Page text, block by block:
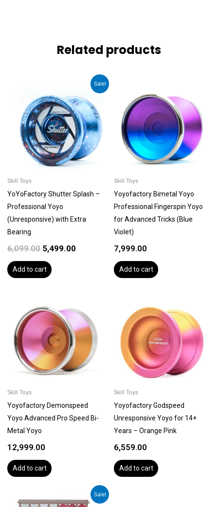
Related products
Sale!
Skill Toys
YoYoFactory Shutter Splash –
Professional Yoyo
(Unresponsive) with Extra
Bearing
6,099.00
was:
₹6,099.00.
5,499.00
Current
price
is:
₹5,499.00.
Add to cart
Skill Toys
Yoyofactory Bimetal Yoyo
Professional Fingerspin Yoyo
for Advanced Tricks (Blue
Violet)
7,999.00
Add to cart
Skill Toys
Yoyofactory Demonspeed
Yoyo Advanced Pro Speed Bi-
Metal Yoyo
12,999.00
Add to cart
Skill Toys
Yoyofactory Godspeed
Unresponsive Yoyo for 14+
Years – Orange Pink
6,559.00
Add to cart
Sale!
price
Current
price